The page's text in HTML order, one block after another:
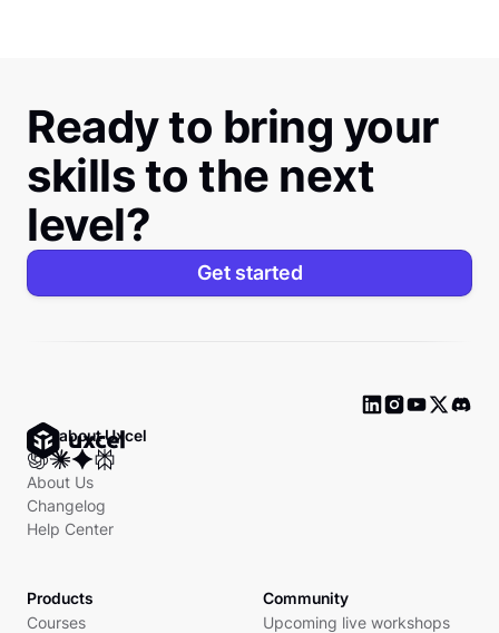
Ready to bring your
skills to the next
level?
Get started
Ask about Uxcel
About Us
Changelog
Help Center
Products
Courses
Community
Upcoming live workshops